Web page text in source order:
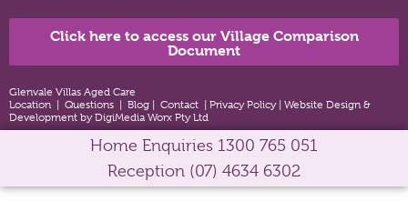
Click here to access our Village Comparison
Document
Glenvale Villas Aged Care
Location
Questions Blog Contact Privacy Policy Website Design &
Development by DigiMedia Worx Pty Ltd
Home Enquiries 1300 765 051
Reception (07) 4634 6302